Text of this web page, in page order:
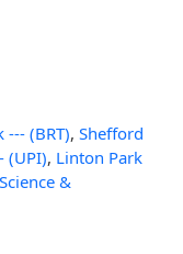
(BRT), Shefford
(UPI), Linton Park
Science &